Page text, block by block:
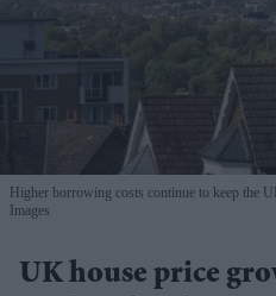
Higher borrowing costs continue to keep the
Images
UK house price